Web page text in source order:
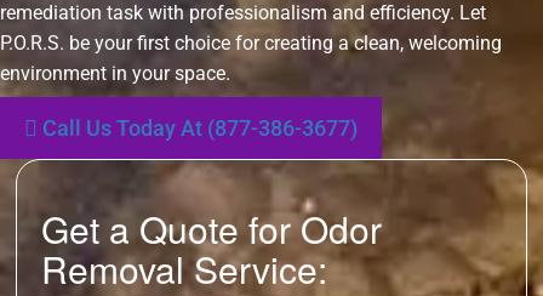
remediation task with professionalism and efficiency. Let
P.O.R.S. be your first choice for creating a clean, welcoming
environment in your space.
Call Us Today At (877-386-3677)
Get a Quote for Odor
Removal Service: